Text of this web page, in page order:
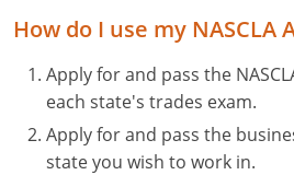
Building & Residential
Oregon
Residential Contractor
South Carolina
Commercial & Residential
Rhode Island
Commercial Roofer
Tennessee
How do I use my NASCLA
Apply for and pass the
each state's trades exam.
Apply for and pass the
state you wish to work in.